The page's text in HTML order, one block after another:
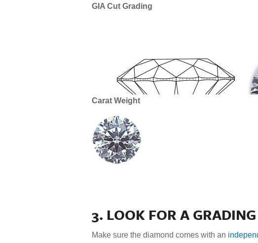
GIA Cut Grading
Carat Weight
3. LOOK FOR A
Make sure the diamond comes with an